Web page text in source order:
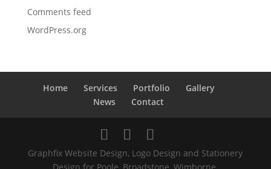
Comments feed
WordPress.org
Home Services Portfolio
Gallery
News
Contact
Graphfix Website Design, Logo Design and Stationery